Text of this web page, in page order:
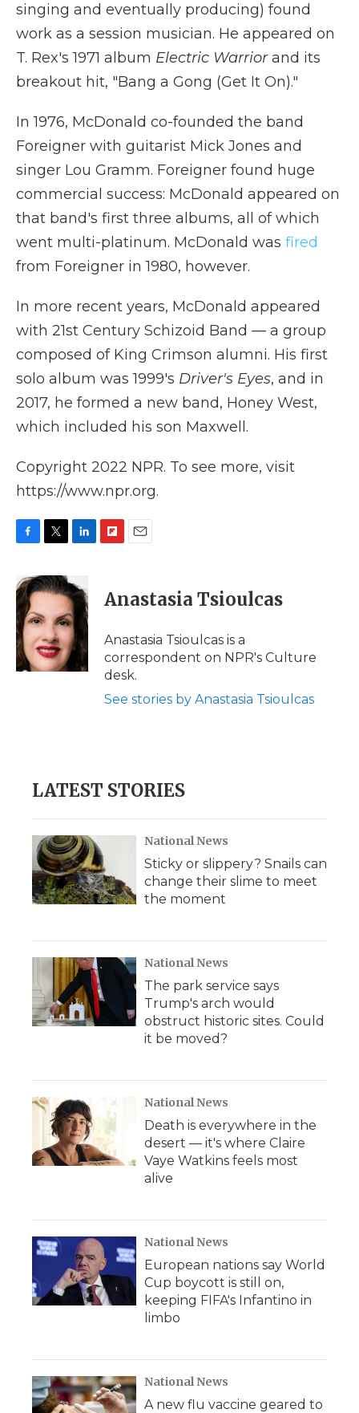
singing and eventually producing) found
work as a session musician. He appeared on
T. Rex's 1971 album Electric Warriorand its
breakout hit, "Bang a Gong (Get It On)."
In 1976, McDonald co-founded the band
Foreigner with guitarist Mick Jones and
singer Lou Gramm. Foreigner found huge
commercial success: McDonald appeared on
that band's first three albums, all of which
went multi-platinum. McDonald was fired
from Foreigner in 1980, however.
In more recent years, McDonald appeared
with 21st Century Schizoid Band — a group
composed of King Crimson alumni. His first
solo album was 1999's Driver's Eyes, and in
2017, he formed a new band, Honey West,
which included his son Maxwell.
Copyright 2022 NPR. To see more, visit
https://www.npr.org.
c
e
b
o
o
k
i
t
e
r
k
e
d
I
n
b
a
d
l
Anastasia Tsioulcas
Anastasia Tsioulcas is a
correspondent on NPR's Culture
desk.
See stories by Anastasia Tsioulcas
LATEST STORIES
National News
Sticky or slippery? Snails can
change their slime to meet
the moment
National News
The park service says
Trump's arch would
obstruct historic sites. Could
it be moved?
National News
Death is everywhere in the
desert — it's where Claire
Vaye Watkins feels most
alive
National News
European nations say World
Cup boycott is still on,
keeping FIFA's Infantino in
limbo
National News
A new flu vaccine geared to